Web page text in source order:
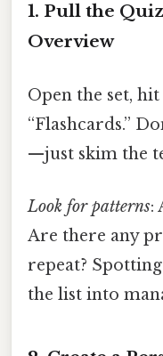
1. Pull the
Overview
Open the set,
“Flashcards.”
—just skim the
Look for patterns:
Are there any
repeat?
the list into